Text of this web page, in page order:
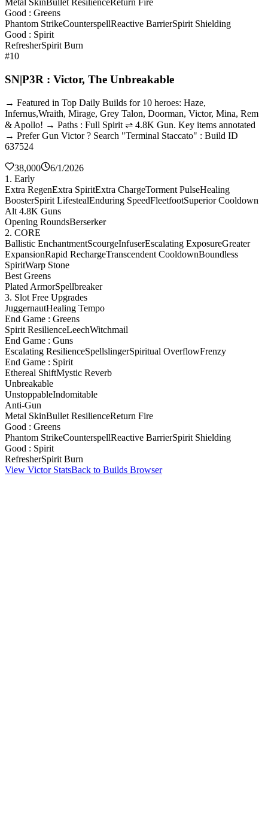
Metal Skin Bullet ResilienceReturn Fire
Good : Greens
Phantom StrikeCounterspellReactive BarrierSpirit Shielding
Good : Spirit
RefresherSpirit Burn
#10
SN|P3R : Victor, The Unbreakable
→ Featured in Top Daily Builds for 10 heroes: Haze,
Infernus,Wraith, Mirage, Grey Talon, Doorman, Victor, Mina, Rem
& Apollo! → Paths : Full Spirit ⇌ 4.8K Gun. Key items annotated
→ Prefer Gun Victor ? Search "Terminal Staccato" : Build ID
637524
38,000
6/1/2026
1. Early
Extra RegenExtra SpiritExtra ChargeTorment PulseHealing
BoosterSpirit LifestealEnduring SpeedFleetfootSuperior Cooldown
Alt 4.8K Guns
Opening RoundsBerserker
2. CORE
Ballistic EnchantmentScourgeInfuserEscalating ExposureGreater
ExpansionRapid RechargeTranscendent CooldownBoundless
SpiritWarp Stone
Best Greens
Plated ArmorSpellbreaker
3. Slot Free Upgrades
JuggernautHealing Tempo
End Game : Greens
Spirit ResilienceLeechWitchmail
End Game : Guns
Escalating ResilienceSpellslingerSpiritual OverflowFrenzy
End Game : Spirit
Ethereal ShiftMystic Reverb
Unbreakable
UnstoppableIndomitable
Anti-Gun
Metal SkinBullet ResilienceReturn Fire
Good : Greens
Phantom StrikeCounterspellReactive BarrierSpirit Shielding
Good : Spirit
RefresherSpirit Burn
View Victor StatsBack to Builds Browser